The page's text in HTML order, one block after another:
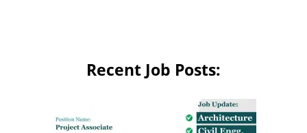
Recent Job Posts: